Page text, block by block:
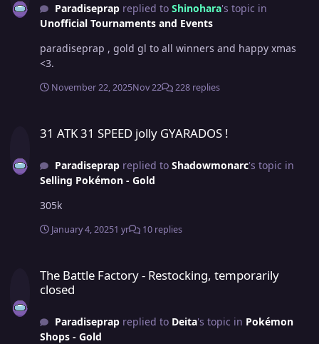
Paradiseprapreplied to Shinohara's topic in
Unofficial Tournaments and Events
paradiseprap , gold gl to all winners and happy xmas
<3.
November 22, 2025Nov 22 228 replies
31 ATK 31 SPEED jolly GYARADOS !
Paradiseprapreplied to Shadowmonarc's topic in
Selling Pokémon - Gold
305k
January 4, 20251 yr 10 replies
The Battle Factory - Restocking, temporarily
closed
Paradiseprapreplied to Deita's topic in Pokémon
Shops - Gold